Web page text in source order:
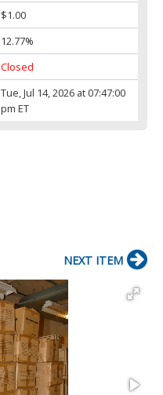
$1.00
12.77%
Closed
Tue, Jul 14, 2026 at 07:47:00
pm ET
NEXT ITEM